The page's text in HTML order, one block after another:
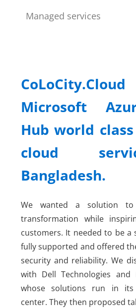
Managed services
Microsoft
Hub world
cloud
Bangladesh.
We wanted a solution
transformation while
customers. It needed to be a
fully supported and offered
security and reliability. We
with Dell Technologies and
whose solutions run in its
center. They then proposed